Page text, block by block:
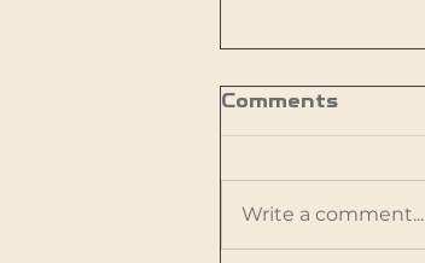
Comments
Write a comment...